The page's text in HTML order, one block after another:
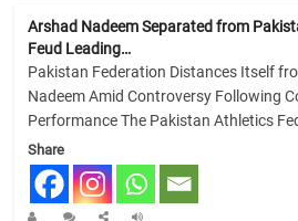
Arshad Nadeem Separated from
Feud Leading…
Pakistan Federation Distances Itself
Nadeem Amid Controversy Following
Performance The Pakistan Athletics
Share